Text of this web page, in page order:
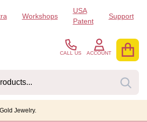
Workshops
USA
Patent
Support
CALL US ACCOUNT
Gold Jewelry.